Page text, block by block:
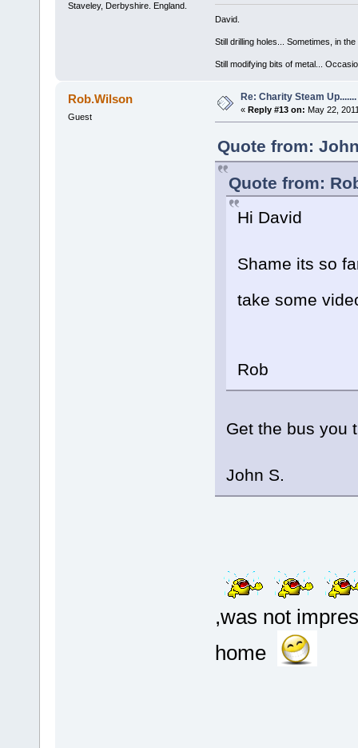
Staveley, Derbyshire. England.
David.
Still drilling holes... Sometimes, in
Still modifying bits of metal...
Rob.Wilson
Guest
Re: Charity Steam Up.......
« Reply #13 on: May 22,
Quote from:
Quote from:
Hi David
Shame its so
take some
Rob
Get the bus you
John S.
,was not
home